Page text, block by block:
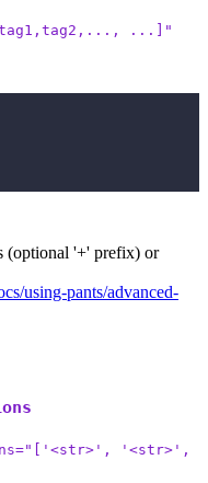
...]"
(optional '+' prefix) or
using-pants/advanced-
'<str>',